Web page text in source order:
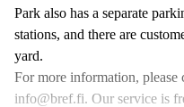
Park also has a separate
stations, and there are
yard.
For more information, please
info@bref.fi. Our service is